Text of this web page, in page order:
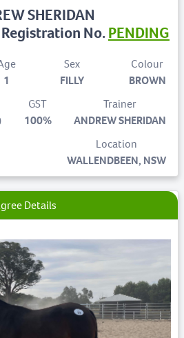
SHERIDAN
Registration No.PENDING
1
Sex
FILLY
Colour
BROWN
GST
100%
Trainer
ANDREW SHERIDAN
Location
WALLENDBEEN, NSW
Details